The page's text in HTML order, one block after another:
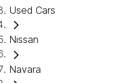
Used Cars
Nissan
Navara